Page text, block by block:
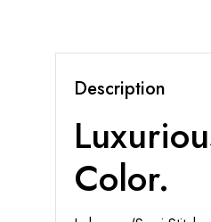
Description
Color.